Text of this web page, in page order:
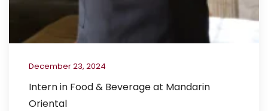
December 23, 2024
Intern in Food & Beverage at Mandarin
Oriental